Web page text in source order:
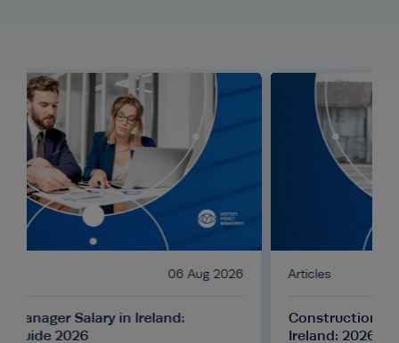
Construction Project Manager Salary in